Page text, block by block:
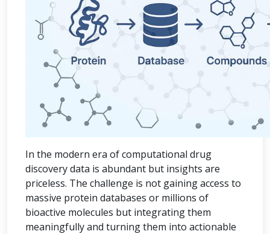
In the modern era of computational drug
discovery data is abundant but insights are
priceless. The challenge is not gaining access to
massive protein databases or millions of
bioactive molecules but integrating them
meaningfully and turning them into actionable